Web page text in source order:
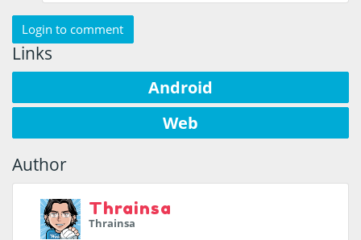
Login to comment
Links
Android
Web
Author
Thrainsa
Thrainsa